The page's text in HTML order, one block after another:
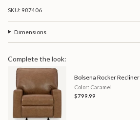
{{
quantity
}}",
"minimum_of"=>"Minimum
of
quantity
"maximum_of"=>"Maximum
quantity
}}"}
SKU: 987406
Dimensions
Complete the look:
Bolsena Rocker Recliner
Color: Caramel
$799.99